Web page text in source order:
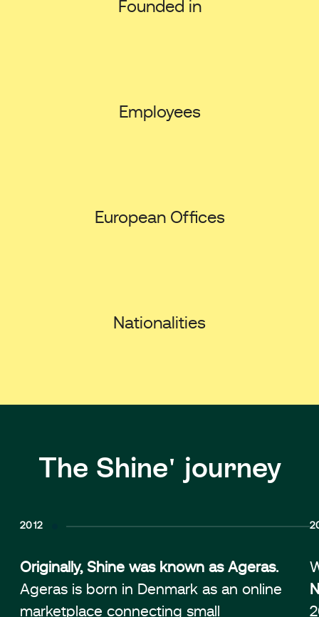
Founded in
Employees
European Offices
Nationalities
The Shine' journey
2012
Originally, Shine was known as Ageras.
Ageras is born in Denmark as an online
marketplace connecting small